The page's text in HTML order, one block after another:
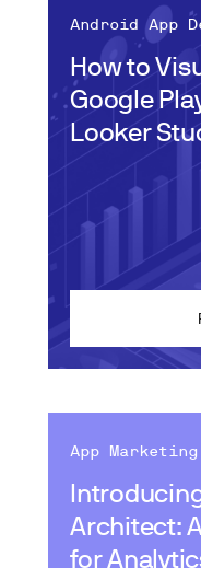
How to
Google
Looker
Android App
Architect:
for
App